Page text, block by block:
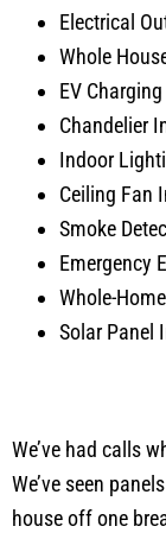
Electrical
Whole
EV
Chandelier
Indoor
Ceiling Fan
Smoke
Emergency
Whole-
Solar Panel
We’ve had calls
We’ve seen
house off one